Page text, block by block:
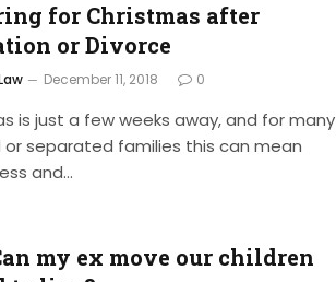
for Christmas after
or Divorce
December 11, 2018 0
is just a few weeks away, and for many
or separated families this can mean
and…
my ex move our children